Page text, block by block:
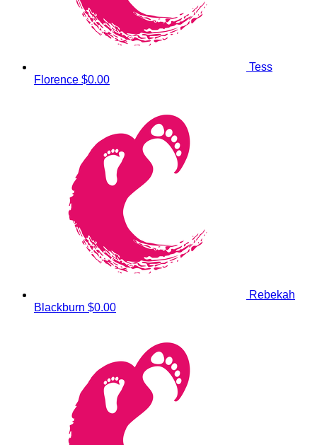
Tess
Florence $0.00
Rebekah
Blackburn $0.00